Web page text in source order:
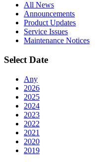
All News
Announcements
Product Updates
Service Issues
Maintenance Notices
Select Date
Any
2026
2025
2024
2023
2022
2021
2020
2019